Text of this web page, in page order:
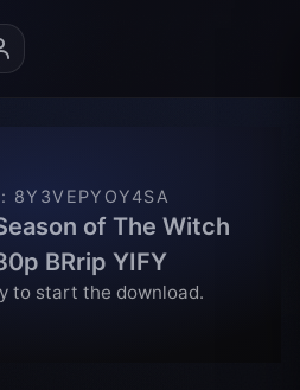
: 8Y3VEPYOY4SA
of The Witch
BRrip YIFY
to start the download.